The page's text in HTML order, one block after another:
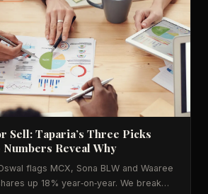
Sell: Taparia’s Three Picks
Numbers Reveal Why
flags MCX, Sona BLW and Waaree
up 18% year‑on‑year. We break